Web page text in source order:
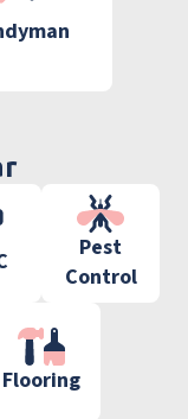
Pest
Control
Flooring